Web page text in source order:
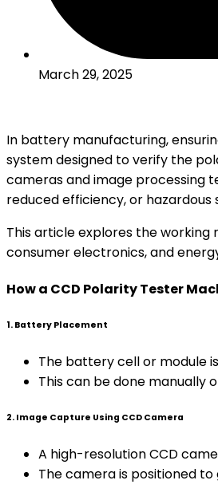
March 29, 2025
In battery manufacturing,
system designed to verify the
cameras and image processing
reduced efficiency, or hazardous
This article explores the
consumer electronics, and
How a CCD Polarity Tester
1. Battery Placement
The battery cell or module
This can be done manually
2. Image Capture Using CCD Camera
A high-resolution CCD
The camera is positioned